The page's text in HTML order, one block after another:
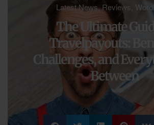
Latest News,Reviews
The Ultimate
Travelpayouts:
Challenges, and
Between